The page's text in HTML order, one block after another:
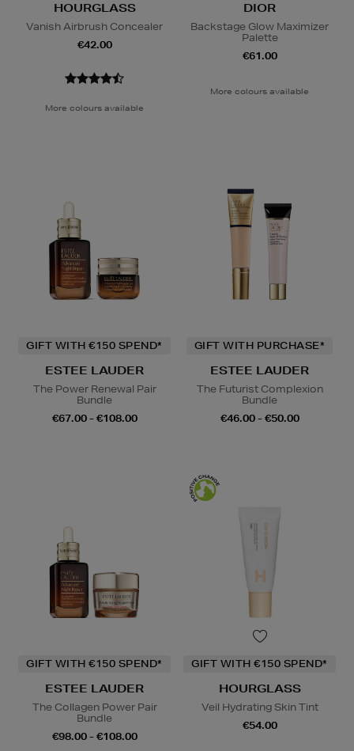
HOURGLASS
Vanish Airbrush Concealer
€42.00
More colours available
DIOR
Backstage Glow Maximizer
Palette
€61.00
More colours available
GIFT WITH €150 SPEND*
ESTEE LAUDER
The Power Renewal Pair
Bundle
€67.00 - €108.00
GIFT WITH PURCHASE*
ESTEE LAUDER
The Futurist Complexion
Bundle
€46.00 - €50.00
GIFT WITH €150 SPEND*
ESTEE LAUDER
The Collagen Power Pair
Bundle
€98.00 - €108.00
GIFT WITH €150 SPEND*
HOURGLASS
Veil Hydrating Skin Tint
€54.00